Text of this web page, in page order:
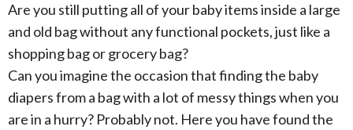
Are you still putting all of your baby items inside a large
and old bag without any functional pockets, just like a
shopping bag or grocery bag?
Can you imagine the occasion that finding the baby
diapers from a bag with a lot of messy things when you
are in a hurry? Probably not. Here you have found the